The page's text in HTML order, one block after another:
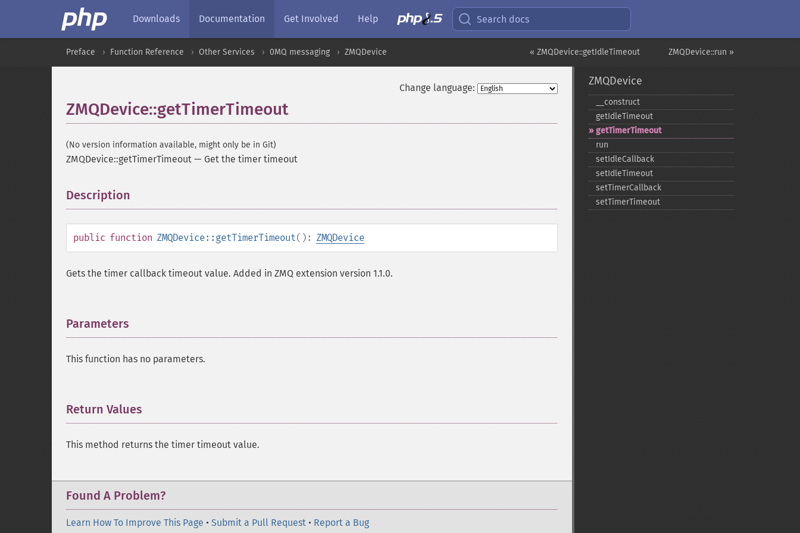
Downloads Documentation Get Involved Help Search docs
ZMQDevice::run »
« ZMQDevice::getIdleTimeout
Preface Function Reference Other Services 0MQ messaging ZMQDevice
Change language:
ZMQDevice::getTimerTimeout
(No version information available, might only be in Git)
ZMQDevice::getTimerTimeout — Get the timer timeout
Description
public function ZMQDevice::getTimerTimeout(): ZMQDevice
Gets the timer callback timeout value. Added in ZMQ extension version 1.1.0.
Parameters
This function has no parameters.
Return Values
This method returns the timer timeout value.
Found A Problem?
Learn How To Improve This Page • Submit a Pull Request • Report a Bug
ZMQDevice
_​_​construct
getIdleTimeout
getTimerTimeout
run
setIdleCallback
setIdleTimeout
setTimerCallback
setTimerTimeout